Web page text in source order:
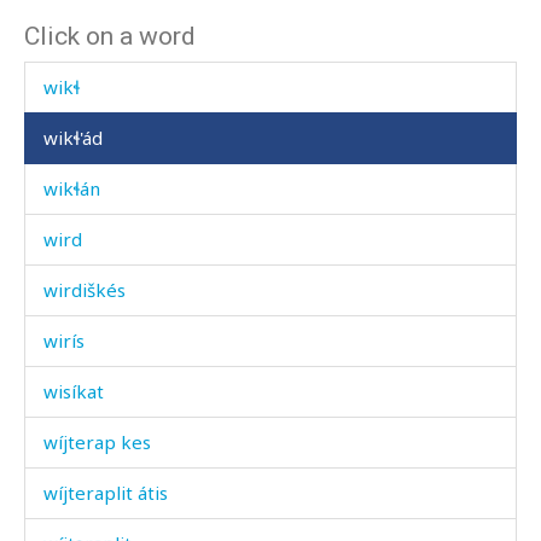
Click on a word
wikɬ
wikɬ
wikɬ'ád
wikɬán
wird
wirdiškés
wirís
wisíkat
wíjterap kes
wíjteraplit átis